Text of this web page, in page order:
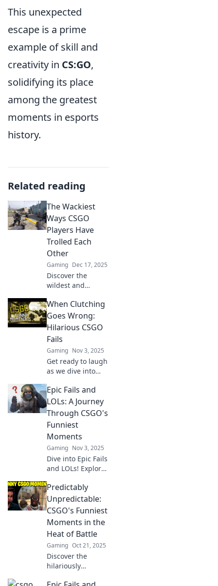
This unexpected
escape is a prime
example of skill and
creativity in CS:GO,
solidifying its place
among the greatest
moments in esports
history.
Related reading
The Wackiest
Ways CSGO
Players Have
Trolled Each
Other
Gaming Dec 17, 2025
Discover the
wildest and
moments in CSGO
history that have
left players in
stitches! Click to
explore the chaos!
When Clutching
Goes Wrong:
Hilarious CSGO
Fails
Gaming Nov 3, 2025
Get ready to laugh
as we dive into
Discover the
funniest clutch
moments gone
wrong that every
gamer can relate
to.
Epic Fails and
LOLs: A Journey
Through CSGO's
Funniest
Moments
Gaming Nov 3, 2025
Dive into Epic Fails
and LOLs! Explore
moments in CSGO
that will leave you
laughing and
craving more.
Don't miss the
hilarity!
Predictably
Unpredictable:
CSGO's Funniest
Moments in the
Heat of Battle
Gaming Oct 21, 2025
Discover the
hilariously